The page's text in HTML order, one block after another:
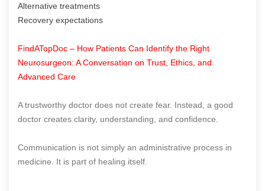
Alternative treatments
Recovery expectations
FindATopDoc – How Patients Can Identify the Right
Neurosurgeon: A Conversation on Trust, Ethics, and
Advanced Care
A trustworthy doctor does not create fear. Instead, a good
doctor creates clarity, understanding, and confidence.
Communication is not simply an administrative process in
medicine. It is part of healing itself.